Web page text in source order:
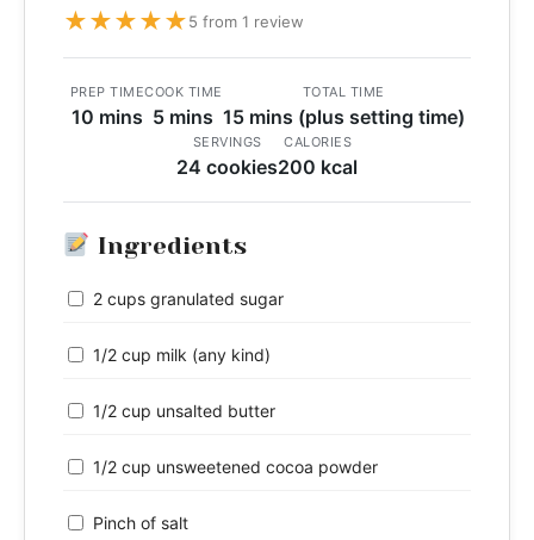
★★★★★5 from 1 review
PREP TIME
10 mins
COOK TIME
5 mins
TOTAL TIME
15 mins (plus setting time)
SERVINGS
24 cookies
CALORIES
200 kcal
Ingredients
2 cups granulated sugar
1/2 cup milk (any kind)
1/2 cup unsalted butter
1/2 cup unsweetened cocoa powder
Pinch of salt